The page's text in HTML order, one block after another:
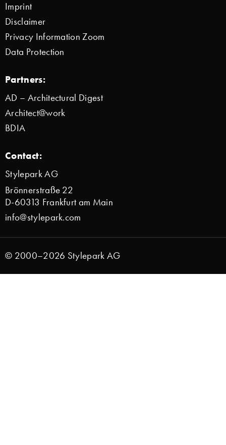
Imprint
Disclaimer
Privacy Information Zoom
Data Protection
Partners:
AD – Architectural Digest
Architect@work
BDIA
Contact:
Stylepark AG
Brönnerstraße 22
D-60313 Frankfurt am Main
info@stylepark.com
© 2000–2026 Stylepark AG